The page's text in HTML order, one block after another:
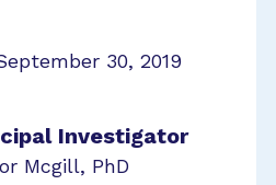
30, 2019
Investigator
Mcgill, PhD